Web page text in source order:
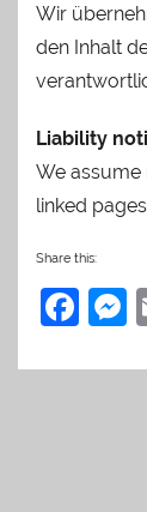
Wir
den Inhalt
Liability
We assume
linked
Share this:
F
c